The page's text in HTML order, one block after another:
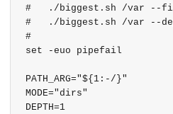
#   ./biggest.sh /var --
#   ./biggest.sh /var --
#
set -euo pipefail
PATH_ARG="${1:-/}"
MODE="dirs"
DEPTH=1